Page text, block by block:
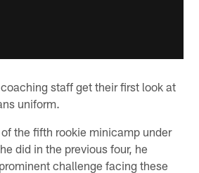
staff get their first look at
uniform.
the fifth rookie minicamp under
did in the previous four, he
challenge facing these